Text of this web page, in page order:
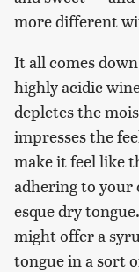
more different
It all comes
highly acidic
depletes the
impresses the
make it feel like
adhering to your
esque dry
might offer a
tongue in a sort